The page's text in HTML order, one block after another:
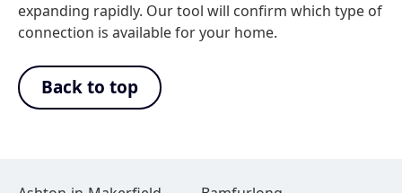
expanding rapidly. Our tool will confirm which type of
connection is available for your home.
Back to top